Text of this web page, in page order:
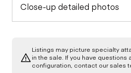
Close-up detailed photos
Listings may picture specialty
in the sale. If you have questions
configuration, contact our sales